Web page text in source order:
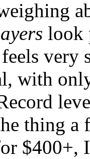
look
very
with
thing a
$400+,